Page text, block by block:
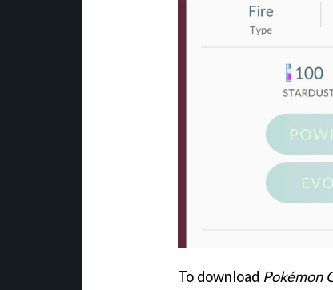
To download Pokémon